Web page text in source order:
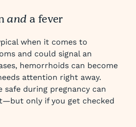
and a fever
when it comes to
and could signal an
hemorrhoids can become
attention right away.
during pregnancy can
only if you get checked